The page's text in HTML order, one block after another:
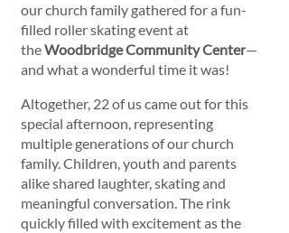
our church family gathered for a fun-
filled roller skating event at
the Woodbridge Community Center—
and what a wonderful time it was!
Altogether, 22 of us came out for this
special afternoon, representing
multiple generations of our church
family. Children, youth and parents
alike shared laughter, skating and
meaningful conversation. The rink
quickly filled with excitement as the